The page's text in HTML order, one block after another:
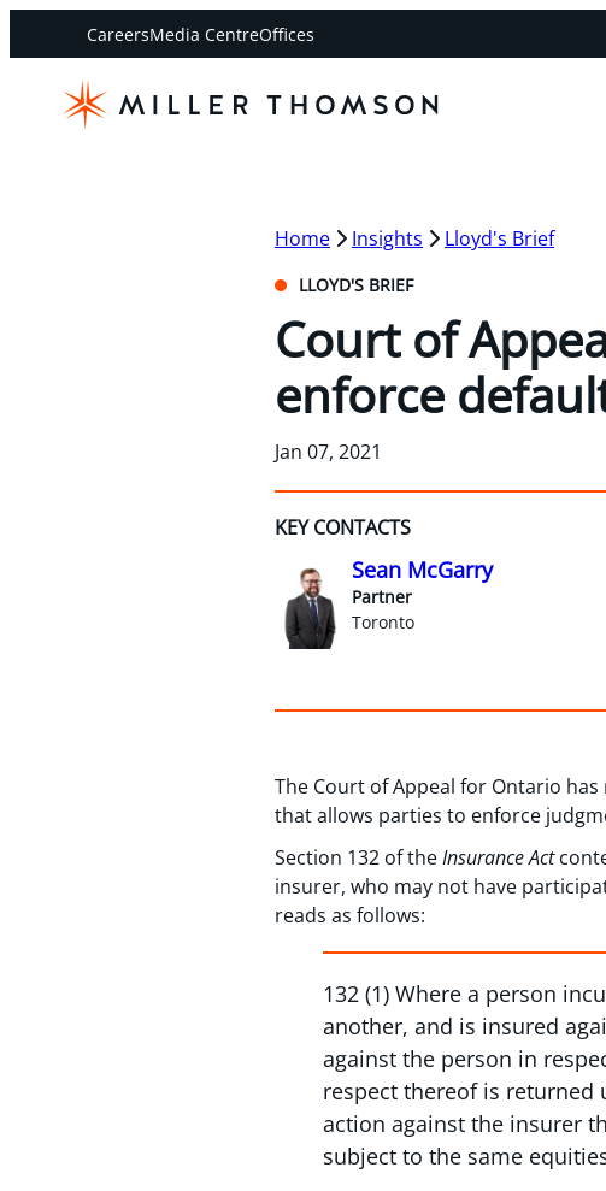
CareersMedia CentreOffices
Home Insights Lloyd's Brief
LLOYD'S BRIEF
Court of
enforce
Jan 07, 2021
KEY CONTACTS
Sean McGarry
Partner
Toronto
The Court of Appeal for Ontario
that allows parties to enforce
Section 132 of theInsurance Act
insurer, who may not have
reads as follows:
132 (1) Where a person
another, and is insured
against the person in
respect thereof is returned
action against the insurer
subject to the same